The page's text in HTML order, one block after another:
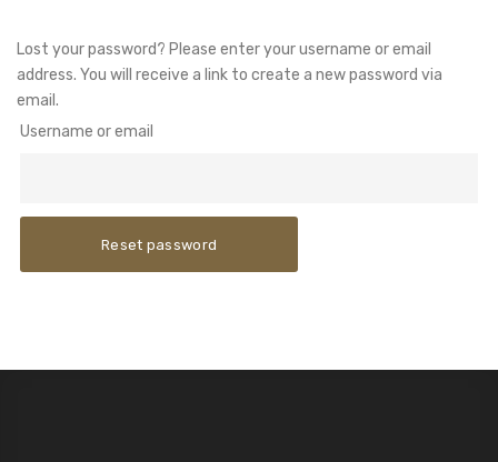
Lost your password? Please enter your username or email
address. You will receive a link to create a new password via
email.
Username or email
Reset password